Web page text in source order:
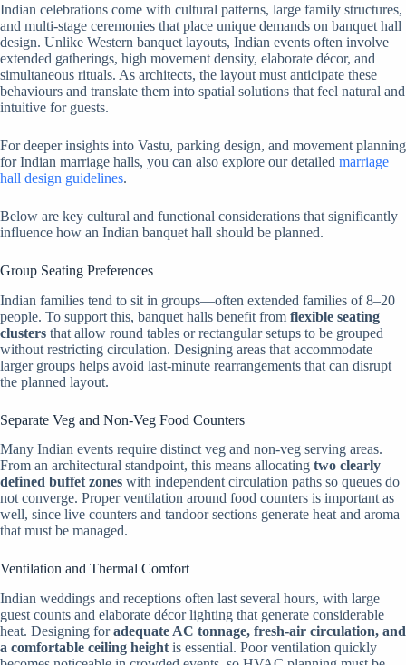
Indian celebrations come with cultural patterns, large family structures,
and multi-stage ceremonies that place unique demands on banquet hall
design. Unlike Western banquet layouts, Indian events often involve
extended gatherings, high movement density, elaborate décor, and
simultaneous rituals. As architects, the layout must anticipate these
behaviours and translate them into spatial solutions that feel natural and
intuitive for guests.
For deeper insights into Vastu, parking design, and movement planning
for Indian marriage halls, you can also explore our detailed marriage
hall design guidelines.
Below are key cultural and functional considerations that significantly
influence how an Indian banquet hall should be planned.
Group Seating Preferences
Indian families tend to sit in groups—often extended families of 8–20
people. To support this, banquet halls benefit from flexible seating
clusters that allow round tables or rectangular setups to be grouped
without restricting circulation. Designing areas that accommodate
larger groups helps avoid last-minute rearrangements that can disrupt
the planned layout.
Separate Veg and Non-Veg Food Counters
Many Indian events require distinct veg and non-veg serving areas.
From an architectural standpoint, this means allocating two clearly
defined buffet zones with independent circulation paths so queues do
not converge. Proper ventilation around food counters is important as
well, since live counters and tandoor sections generate heat and aroma
that must be managed.
Ventilation and Thermal Comfort
Indian weddings and receptions often last several hours, with large
guest counts and elaborate décor lighting that generate considerable
heat. Designing foradequate AC tonnage, fresh-air circulation, and
a comfortable ceiling height is essential. Poor ventilation quickly